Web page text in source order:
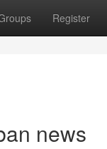
Register
news